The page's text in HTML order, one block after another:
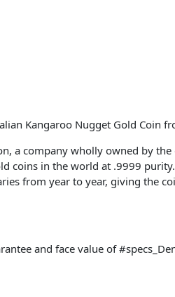
Kangaroo Nugget Gold Coin
a company wholly owned by
coins in the world at .9999
from year to year, giving the
and face value of